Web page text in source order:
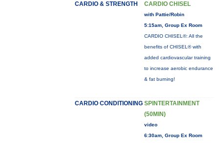
CARDIO & STRENGTH CARDIO CHISEL
with Pattie/Robin
5:15am, Group Ex Room
CARDIO CHISEL®: All the
benefits of CHISEL® with
added cardiovascular training
to increase aerobic endurance
& fat burning!
CARDIO CONDITIONING SPINTERTAINMENT
(50MIN)
video
6:30am, Group Ex Room